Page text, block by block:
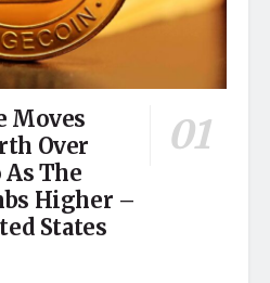
Moves
Over
As The
Higher –
States